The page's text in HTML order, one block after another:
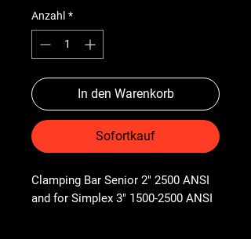
Anzahl *
In den Warenkorb
Sofortkauf
Clamping Bar Senior 2" 2500 ANSI
and for Simplex 3" 1500-2500 ANSI